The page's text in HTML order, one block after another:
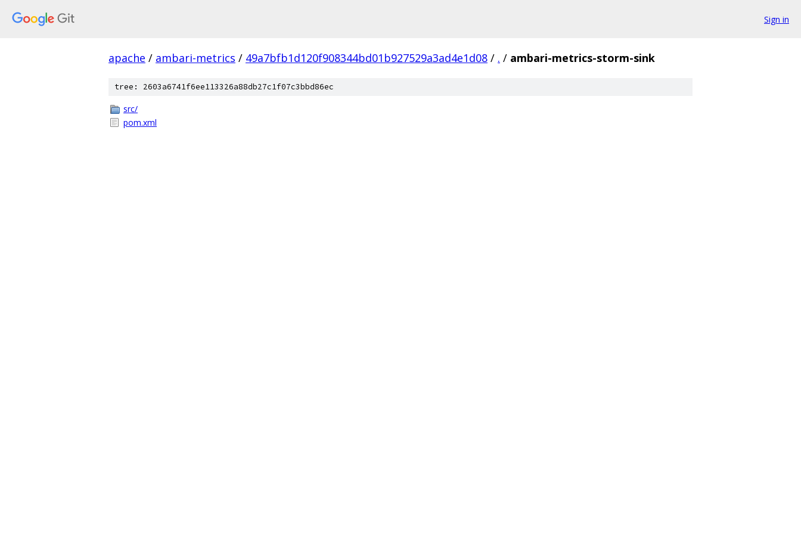
Sign in
apache / ambari-metrics / 49a7bfb1d120f908344bd01b927529a3ad4e1d08 / . / ambari-metrics-storm-sink
tree: 2603a6741f6ee113326a88db27c1f07c3bbd86ec
src/
pom.xml